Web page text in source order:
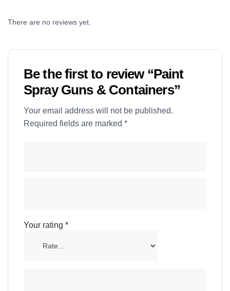
There are no reviews yet.
Be the first to review “Paint
Spray Guns & Containers”
Your email address will not be published.
Required fields are marked *
Your rating *